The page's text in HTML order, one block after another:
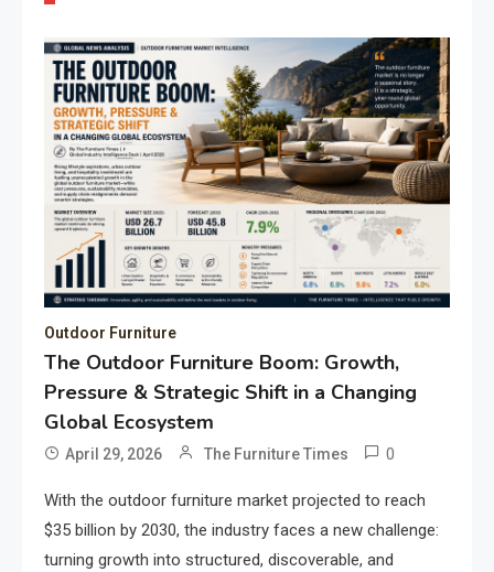
Outdoor Furniture
The Outdoor Furniture Boom: Growth,
Pressure & Strategic Shift in a Changing
Global Ecosystem
April 29, 2026 The Furniture Times 0
With the outdoor furniture market projected to reach
$35 billion by 2030, the industry faces a new challenge:
turning growth into structured, discoverable, and